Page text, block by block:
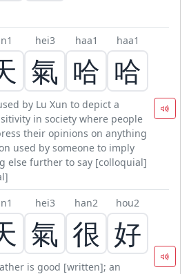
hei3
氣
haa1
哈
haa1
哈
by Lu Xun to depict a
in society where people
their opinions on anything
used by someone to imply
else further to say [colloquial]
hei3
氣
han2
很
hou2
好
is good [written]; an